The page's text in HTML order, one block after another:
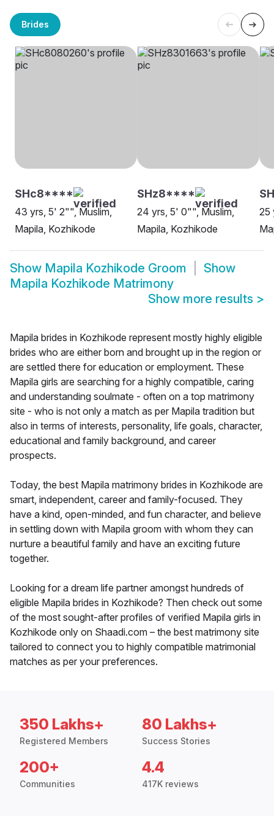
Brides
SHc8****
43 yrs, 5' 2"", Muslim,
Mapila, Kozhikode
SHz8****
24 yrs, 5' 0"", Muslim,
Mapila, Kozhikode
25
Show Mapila Kozhikode Groom
Show
Mapila Kozhikode Matrimony
Show more results >
Mapila brides in Kozhikode represent mostly highly eligible
brides who are either born and brought up in the region or
are settled there for education or employment. These
Mapila girls are searching for a highly compatible, caring
and understanding soulmate - often on a top matrimony
site - who is not only a match as per Mapila tradition but
also in terms of interests, personality, life goals, character,
educational and family background, and career
prospects.
Today, the best Mapila matrimony brides in Kozhikode are
smart, independent, career and family-focused. They
have a kind, open-minded, and fun character, and believe
in settling down with Mapila groom with whom they can
nurture a beautiful family and have an exciting future
together.
Looking for a dream life partner amongst hundreds of
eligible Mapila brides in Kozhikode? Then check out some
of the most sought-after profiles of verified Mapila girls in
Kozhikode only on Shaadi.com – the best matrimony site
tailored to connect you to highly compatible matrimonial
matches as per your preferences.
350 Lakhs+
Registered Members
80 Lakhs+
Success Stories
200+
Communities
4.4
417K reviews